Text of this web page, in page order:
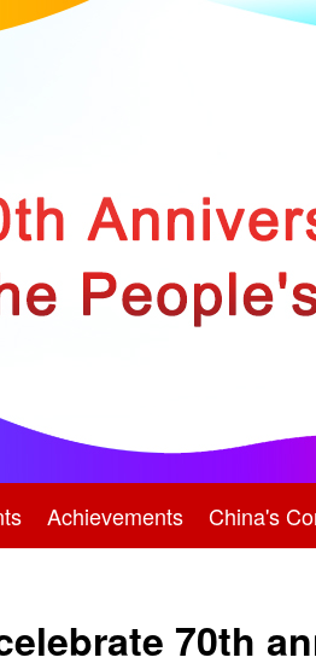
Achievements China's
70th